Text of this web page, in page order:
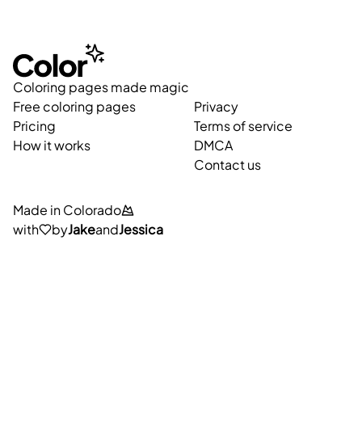
Coloring pages made magic
Free coloring pages
Pricing
How it works
Privacy
Terms of service
DMCA
Contact us
Made in Colorado
with
byJakeandJessica